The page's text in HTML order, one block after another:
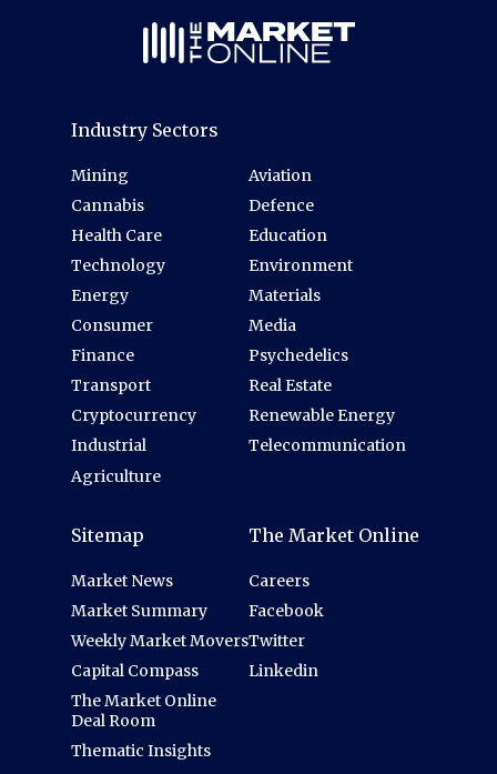
Industry Sectors
Mining
Cannabis
Health Care
Technology
Energy
Consumer
Finance
Transport
Cryptocurrency
Industrial
Agriculture
Aviation
Defence
Education
Environment
Materials
Media
Psychedelics
Real Estate
Renewable Energy
Telecommunication
Sitemap
Market News
Market Summary
Weekly Market Movers
Capital Compass
The Market Online
Deal Room
Thematic Insights
The Market Online
Careers
Facebook
Twitter
Linkedin